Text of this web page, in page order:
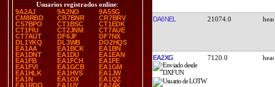
Usuarios registrados online:
9A2AJ
9A2NO
9A5SG
CM8RBD
CR7BNR
CR7BRV
CS7BPO
CT1BSC
CT1EDK
CT1FIU
CT2JNM
CT7AUE
CT7AUT
DF6JF
DF7NX
DL1YKQ
DL3WB
DO2HQS
EA1AA
EA1BCK
EA1BN
EA1DNT
EA1DU
EA1EAN
EA1FB
EA1FCH
EA1FE
EA1FVI
EA1GCB
EA1GM
EA1HLK
EA1HVS
EA1JW
EA1N
EA1OX
EA1QZ
EA1RDQ
EA1UY
EA2AK
DA6NEL 21074.0
EA2XG 7120.0